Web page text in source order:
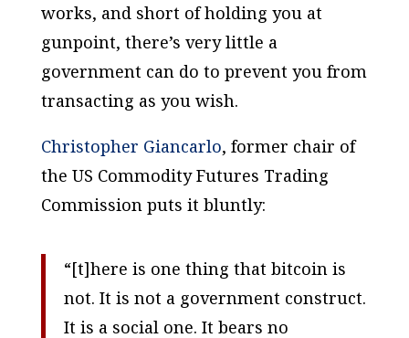
works, and short of holding you at
gunpoint, there’s very little a
government can do to prevent you from
transacting as you wish.
Christopher Giancarlo, former chair of
the US Commodity Futures Trading
Commission puts it bluntly:
“[t]here is one thing that bitcoin is
not. It is not a government construct.
It is a social one. It bears no